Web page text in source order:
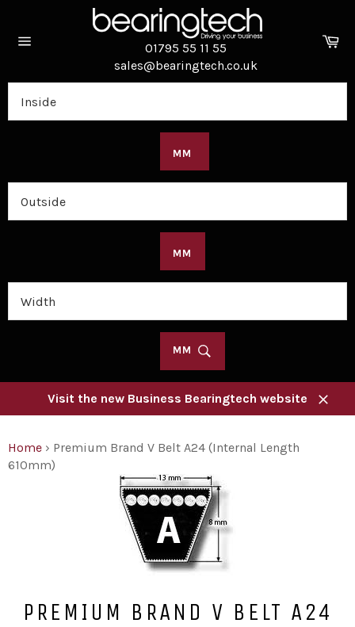
content
01795 55 11 55
sales@bearingtech.co.uk
MM
MM
MM
Visit the new Business Bearingtech website
Close
Home › Premium Brand V Belt A24 (Internal Length
610mm)
PREMIUM BRAND V BELT A24